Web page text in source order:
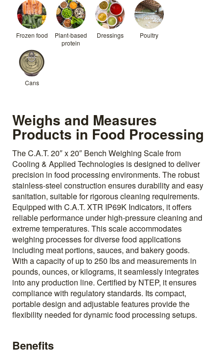
Frozen food
Plant-based
protein
Dressings Poultry
Cans
Weighs and Measures
Products in Food Processing
The C.A.T. 20″ x 20″ Bench Weighing Scale from
Cooling & Applied Technologies is designed to deliver
precision in food processing environments. The robust
stainless-steel construction ensures durability and easy
sanitation, suitable for rigorous cleaning requirements.
Equipped with C.A.T. XTR IP69K Indicators, it offers
reliable performance under high-pressure cleaning and
extreme temperatures. This scale accommodates
weighing processes for diverse food applications
including meat portions, sauces, and bakery goods.
With a capacity of up to 250 lbs and measurements in
pounds, ounces, or kilograms, it seamlessly integrates
into any production line. Certified by NTEP, it ensures
compliance with regulatory standards. Its compact,
portable design and adjustable features provide the
flexibility needed for dynamic food processing setups.
Benefits